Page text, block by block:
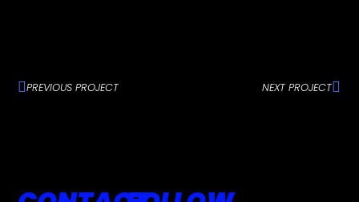
PREVIOUS PROJECT NEXT PROJECT